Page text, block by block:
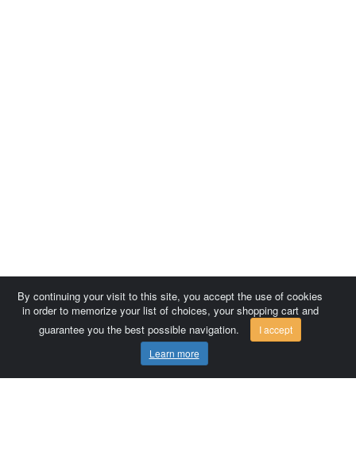
By continuing your visit to this site, you accept the use of cookies
in order to memorize your list of choices, your shopping cart and
guarantee you the best possible navigation.
I accept
Learn more